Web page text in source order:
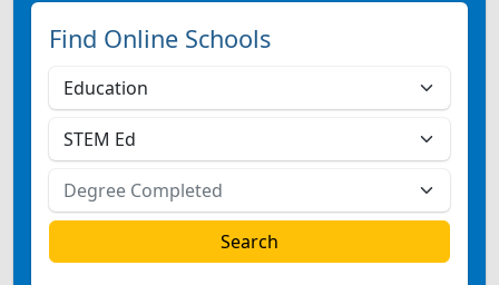
Find Online Schools